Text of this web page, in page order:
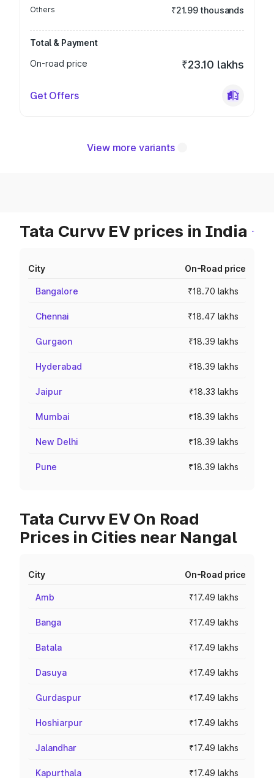
Others ₹21.99 thousands
Total & Payment
On-road price
₹23.10 lakhs
Get Offers
View more variants
Tata Curvv EV prices in India
City On-Road price
Bangalore ₹18.70 lakhs
Chennai ₹18.47 lakhs
Gurgaon ₹18.39 lakhs
Hyderabad ₹18.39 lakhs
Jaipur ₹18.33 lakhs
Mumbai ₹18.39 lakhs
New Delhi ₹18.39 lakhs
Pune ₹18.39 lakhs
Tata Curvv EV On Road
Prices in Cities near Nangal
City On-Road price
Amb ₹17.49 lakhs
Banga ₹17.49 lakhs
Batala ₹17.49 lakhs
Dasuya ₹17.49 lakhs
Gurdaspur ₹17.49 lakhs
Hoshiarpur ₹17.49 lakhs
Jalandhar ₹17.49 lakhs
Kapurthala ₹17.49 lakhs